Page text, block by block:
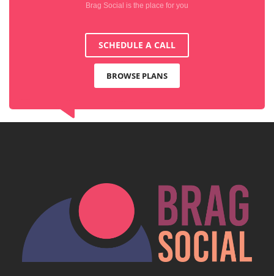
Brag Social is the place for you
SCHEDULE A CALL
BROWSE PLANS